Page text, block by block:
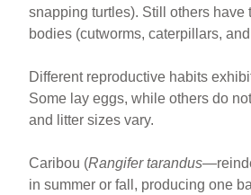
snapping turtles). Still others have
bodies (cutworms, caterpillars,
Different reproductive habits
Some lay eggs, while others do
and litter sizes vary.
Caribou (Rangifer tarandus
in summer or fall, producing one